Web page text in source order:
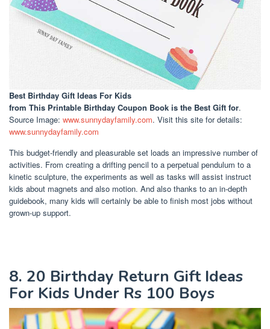
Best Birthday Gift Ideas For Kids
from This Printable Birthday Coupon Book is the Best Gift for.
Source Image: www.sunnydayfamily.com. Visit this site for details:
www.sunnydayfamily.com
This budget-friendly and pleasurable set loads an impressive number of
activities. From creating a drifting pencil to a perpetual pendulum to a
kinetic sculpture, the experiments as well as tasks will assist instruct
kids about magnets and also motion. And also thanks to an in-depth
guidebook, many kids will certainly be able to finish most jobs without
grown-up support.
8. 20 Birthday Return Gift Ideas
For Kids Under Rs 100 Boys